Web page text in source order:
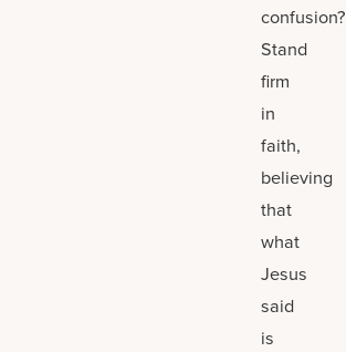
confusion?
Stand
firm
in
faith,
believing
that
what
Jesus
said
is